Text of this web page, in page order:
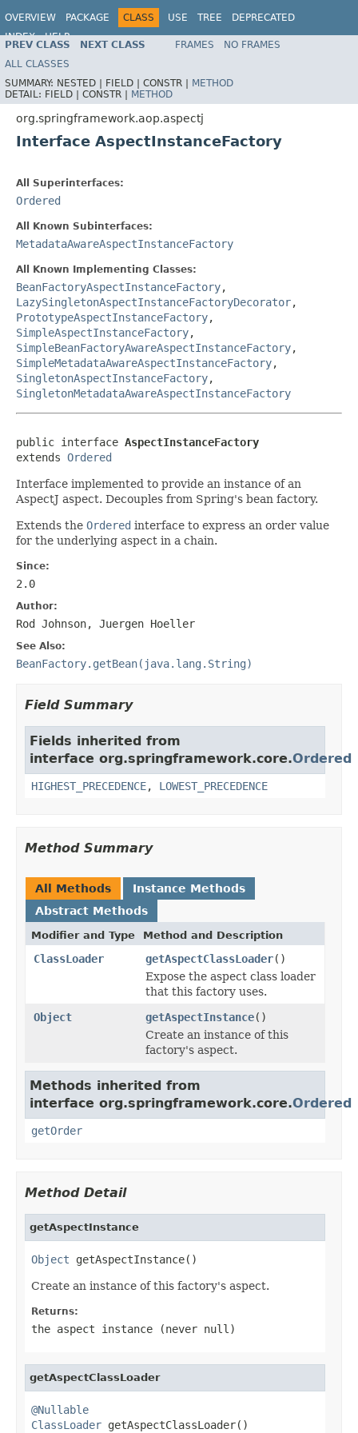
OVERVIEW PACKAGE CLASS USE TREE
DEPRECATED
INDEX
HELP
Spring Framework
PREV CLASS NEXT CLASS FRAMES
NO FRAMES
ALL CLASSES
SUMMARY: NESTED | FIELD | CONSTR | METHOD
DETAIL: FIELD | CONSTR | METHOD
org.springframework.aop.aspectj
Interface AspectInstanceFactory
All Superinterfaces:
Ordered
All Known Subinterfaces:
MetadataAwareAspectInstanceFactory
All Known Implementing Classes:
BeanFactoryAspectInstanceFactory,
LazySingletonAspectInstanceFactoryDecorator,
PrototypeAspectInstanceFactory,
SimpleAspectInstanceFactory,
SimpleBeanFactoryAwareAspectInstanceFactory,
SimpleMetadataAwareAspectInstanceFactory,
SingletonAspectInstanceFactory,
SingletonMetadataAwareAspectInstanceFactory
public interface AspectInstanceFactory
extends Ordered
Interface implemented to provide an instance of an
AspectJ aspect. Decouples from Spring's bean factory.
Extends the Ordered interface to express an order value
for the underlying aspect in a chain.
Since:
2.0
Author:
Rod Johnson, Juergen Hoeller
See Also:
BeanFactory.getBean(java.lang.String)
Field Summary
Fields inherited from
interface org.springframework.core.Ordered
HIGHEST_PRECEDENCE, LOWEST_PRECEDENCE
Method Summary
All Methods
Instance Methods
Abstract Methods
Modifier and Type Method and Description
ClassLoader getAspectClassLoader()
Expose the aspect class loader
that this factory uses.
Object
getAspectInstance()
Create an instance of this
factory's aspect.
Methods inherited from
interface org.springframework.core.Ordered
getOrder
Method Detail
getAspectInstance
Object getAspectInstance()
Create an instance of this factory's aspect.
Returns:
the aspect instance (never null )
getAspectClassLoader
@Nullable
ClassLoader getAspectClassLoader()